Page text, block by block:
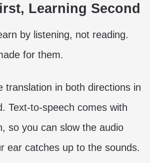
Learning Second
by listening, not reading.
for them.
translation in both directions in
Text-to-speech comes with
so you can slow the audio
ear catches up to the sounds.